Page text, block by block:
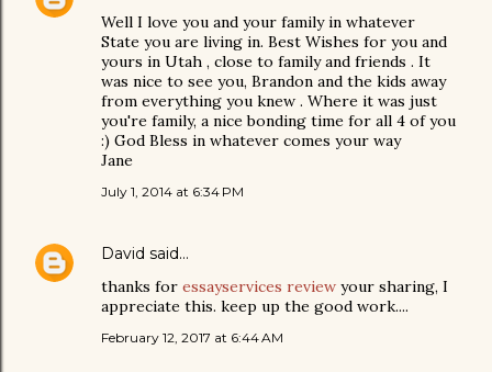
Well I love you and your family in whatever
State you are living in. Best Wishes for you and
yours in Utah , close to family and friends . It
was nice to see you, Brandon and the kids away
from everything you knew . Where it was just
you're family, a nice bonding time for all 4 of you
:) God Bless in whatever comes your way
Jane
July 1, 2014 at 6:34 PM
David said…
thanks for essayservices review your sharing, I
appreciate this. keep up the good work....
February 12, 2017 at 6:44 AM